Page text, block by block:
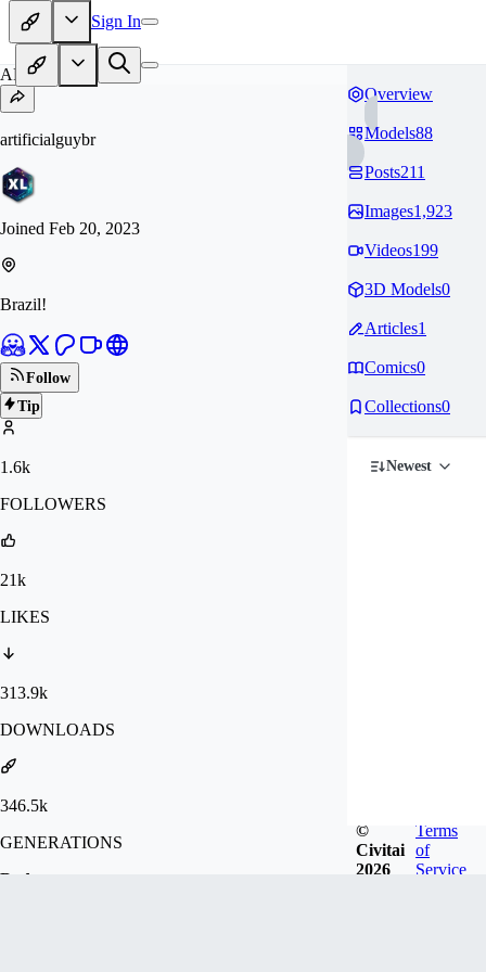
Sign In
AR
artificialguybr
Joined Feb 20, 2023
Brazil!
Follow
Tip
1.6k
FOLLOWERS
21k
LIKES
313.9k
DOWNLOADS
346.5k
GENERATIONS
Badges
Overview
Models88
Posts211
Images1,923
Videos199
3D Models0
Articles1
Comics0
Collections0
Newest
©
Civitai
2026
Terms
of
Service